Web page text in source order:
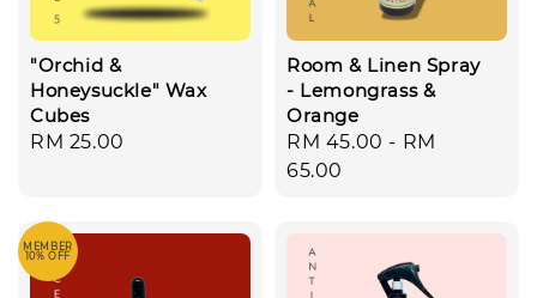
"Orchid &
Honeysuckle" Wax
Cubes
Regular
RM 25.00
Room & Linen Spray
- Lemongrass &
Orange
Regular
price
RM 45.00 - RM
65.00
MEMBER
10% OFF